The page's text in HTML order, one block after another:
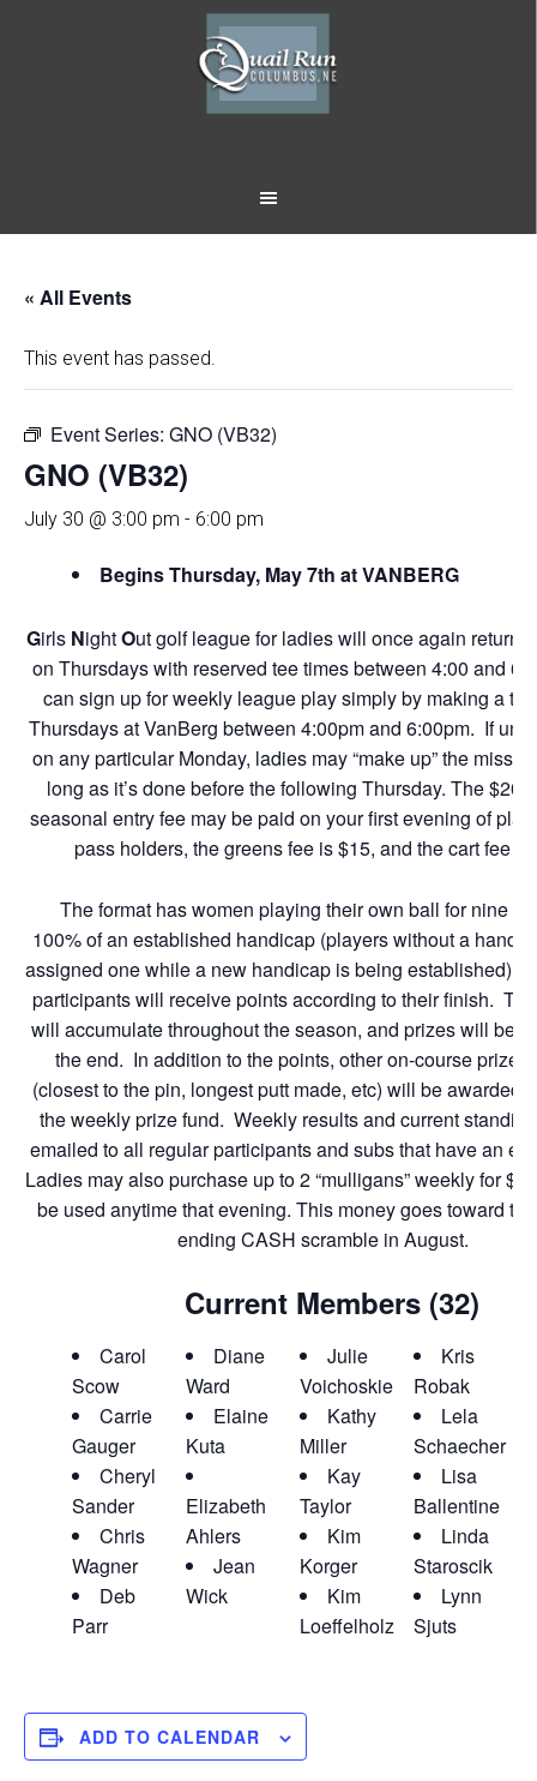
« All Events
This event has passed.
Event Series: GNO (VB32)
GNO (VB32)
July 30 @ 3:00 pm - 6:00 pm
Begins Thursday, May 7th at VANBERG
Girls NightOut golf league for ladies will once again return
on Thursdays with reserved tee times between 4:00 and
can sign up for weekly league play simply by making a
Thursdays at VanBerg between 4:00pm and 6:00pm. If
on any particular Monday, ladies may “make up” the
long as it’s done before the following Thursday. The $20
seasonal entry fee may be paid on your first evening of
pass holders, the greens fee is $15, and the cart fee is
The format has women playing their own ball for nine
100% of an established handicap (players without a
assigned one while a new handicap is being established).
participants will receive points according to their finish.
will accumulate throughout the season, and prizes will be
the end. In addition to the points, other on-course prize
(closest to the pin, longest putt made, etc) will be awarded
the weekly prize fund. Weekly results and current
emailed to all regular participants and subs that have an
Ladies may also purchase up to 2 “mulligans” weekly for
be used anytime that evening. This money goes toward
ending CASH scramble in August.
Current Members (32)
Carol
Scow
Carrie
Gauger
Cheryl
Sander
Chris
Wagner
Deb
Parr
Diane
Ward
Elaine
Kuta
Elizabeth
Ahlers
Jean
Wick
Julie
Voichoskie
Kathy
Miller
Kay
Taylor
Kim
Korger
Kim
Loeffelholz
Kris
Robak
Lela
Schaecher
Lisa
Ballentine
Linda
Staroscik
Lynn
Sjuts
ADD TO CALENDAR